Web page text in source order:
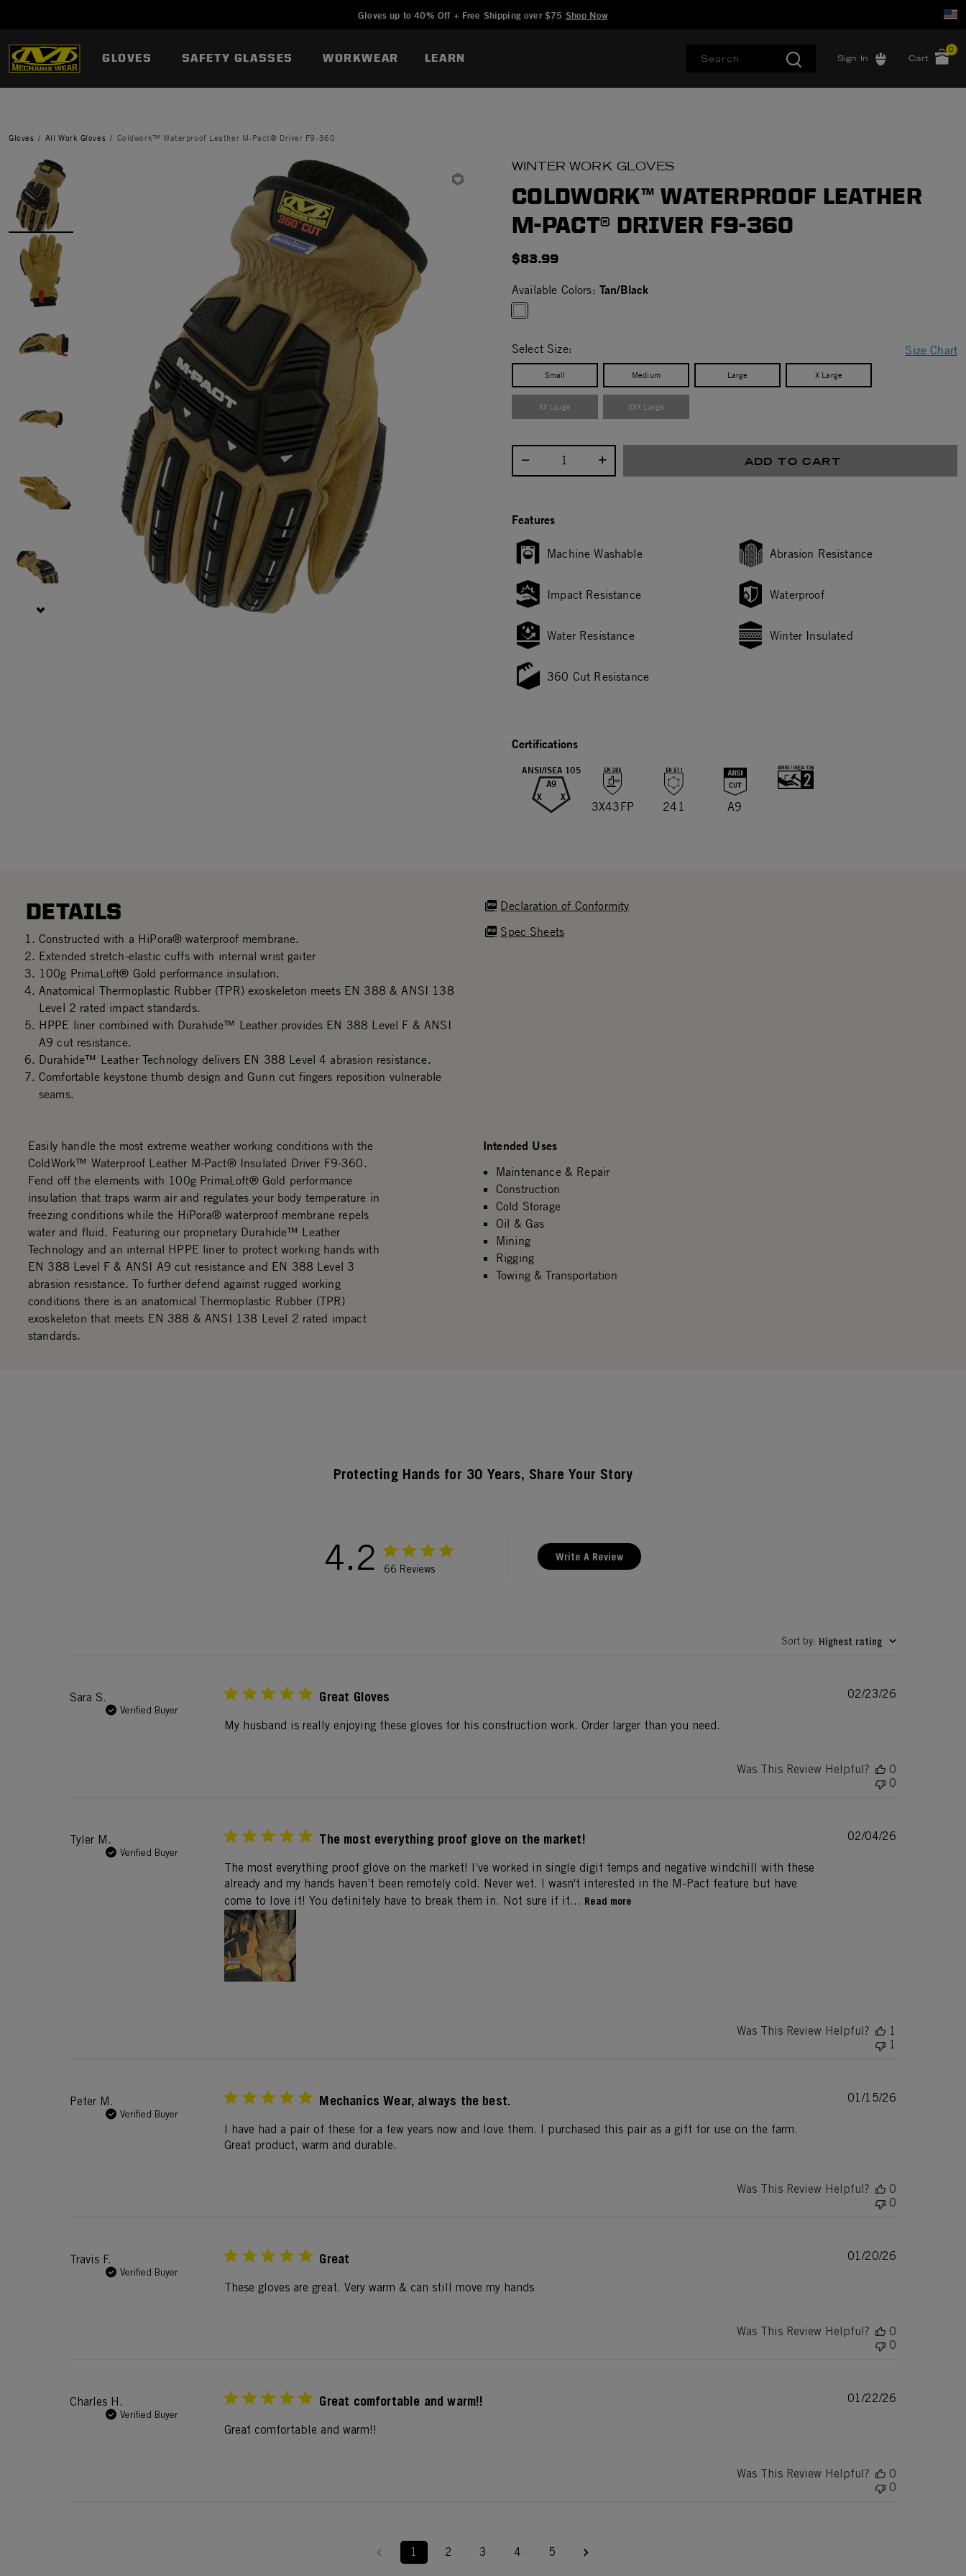
Gloves up to 40% Off + Free Shipping over $75 Shop Now
GLOVES SAFETY GLASSES WORKWEAR LEARN Sign In Cart
0
Gloves All Work Gloves Coldwork™ Waterproof Leather M-Pact® Driver F9-360
WINTER WORK GLOVES
COLDWORK™ WATERPROOF LEATHER
M-PACT® DRIVER F9-360
$83.99
Available Colors: Tan/Black
Size Chart
Select Size:
Small Medium Large X Large
XX Large XXX Large
Select quantity: ADD TO CART
Features
Machine Washable Abrasion Resistance
Impact Resistance Waterproof
Water Resistance Winter Insulated
360 Cut Resistance
Certifications
ANSI/ISEA 105
A9
X X
3X43FP 241 A9
DETAILS
Constructed with a HiPora® waterproof membrane.
Extended stretch-elastic cuffs with internal wrist gaiter
100g PrimaLoft® Gold performance insulation.
Anatomical Thermoplastic Rubber (TPR) exoskeleton meets EN 388 & ANSI 138
Level 2 rated impact standards.
HPPE liner combined with Durahide™ Leather provides EN 388 Level F & ANSI
A9 cut resistance.
Durahide™ Leather Technology delivers EN 388 Level 4 abrasion resistance.
Comfortable keystone thumb design and Gunn cut fingers reposition vulnerable
seams.
Declaration of Conformity
Spec Sheets
Easily handle the most extreme weather working conditions with the
ColdWork™ Waterproof Leather M-Pact® Insulated Driver F9-360.
Fend off the elements with 100g PrimaLoft® Gold performance
insulation that traps warm air and regulates your body temperature in
freezing conditions while the HiPora® waterproof membrane repels
water and fluid. Featuring our proprietary Durahide™ Leather
Technology and an internal HPPE liner to protect working hands with
EN 388 Level F & ANSI A9 cut resistance and EN 388 Level 3
abrasion resistance. To further defend against rugged working
conditions there is an anatomical Thermoplastic Rubber (TPR)
exoskeleton that meets EN 388 & ANSI 138 Level 2 rated impact
standards.
Intended Uses
Maintenance & Repair
Construction
Cold Storage
Oil & Gas
Mining
Rigging
Towing & Transportation
Protecting Hands for 30 Years, Share Your Story
4.2 66 Reviews
Write A Review
Sort by: Highest rating
Sara S.
Verified Buyer
Great Gloves
My husband is really enjoying these gloves for his construction work. Order larger than you need.
Published
02/23/26
Was This Review Helpful?
0
0
Tyler M.
Verified Buyer
The most everything proof glove on the market!
The most everything proof glove on the market! I’ve worked in single digit temps and negative windchill with these
already and my hands haven’t been remotely cold. Never wet. I wasn't interested in the M-Pact feature but have
come to love it! You definitely have to break them in. Not sure if it... Read more
Published
02/04/26
Was This Review Helpful?
1
1
Peter M.
Verified Buyer
Mechanics Wear, always the best.
I have had a pair of these for a few years now and love them. I purchased this pair as a gift for use on the farm.
Great product, warm and durable.
Published
01/15/26
Was This Review Helpful?
0
0
Travis F.
Verified Buyer
Great
These gloves are great. Very warm & can still move my hands
Published
01/20/26
Was This Review Helpful?
0
0
Charles H.
Verified Buyer
Great comfortable and warm!!
Great comfortable and warm!!
Published
01/22/26
Was This Review Helpful?
0
0
1 2 3 4 5
Added to Manage Wishlist